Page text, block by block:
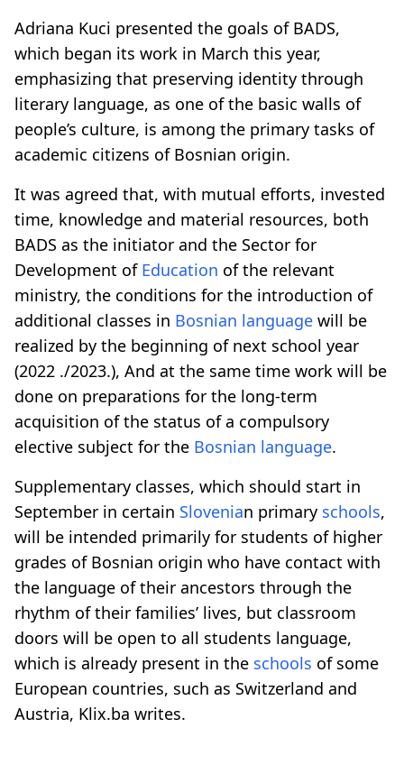
Adriana Kuci presented the goals of BADS,
which began its work in March this year,
emphasizing that preserving identity through
literary language, as one of the basic walls of
people’s culture, is among the primary tasks of
academic citizens of Bosnian origin.
It was agreed that, with mutual efforts, invested
time, knowledge and material resources, both
BADS as the initiator and the Sector for
Development of Education of the relevant
ministry, the conditions for the introduction of
additional classes in Bosnian language will be
realized by the beginning of next school year
(2022 ./2023.), And at the same time work will be
done on preparations for the long-term
acquisition of the status of a compulsory
elective subject for the Bosnian language.
Supplementary classes, which should start in
September in certain Slovenian primary schools,
will be intended primarily for students of higher
grades of Bosnian origin who have contact with
the language of their ancestors through the
rhythm of their families’ lives, but classroom
doors will be open to all students language,
which is already present in the schools of some
European countries, such as Switzerland and
Austria, Klix.ba writes.